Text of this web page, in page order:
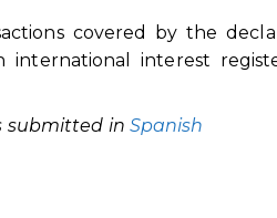
covered by the
international interest
submitted in Spanish